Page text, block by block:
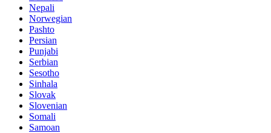
Nepali
Norwegian
Pashto
Persian
Punjabi
Serbian
Sesotho
Sinhala
Slovak
Slovenian
Somali
Samoan